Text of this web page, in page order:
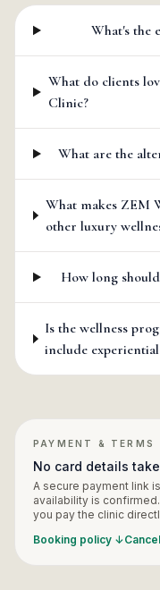
What's the
What do clients
Clinic?
What are the
What makes ZEM
other luxury
How long
Is the wellness
include
PAYMENT & TERMS
No card details
A secure payment link
availability is
you pay the clinic
Booking policy ↓